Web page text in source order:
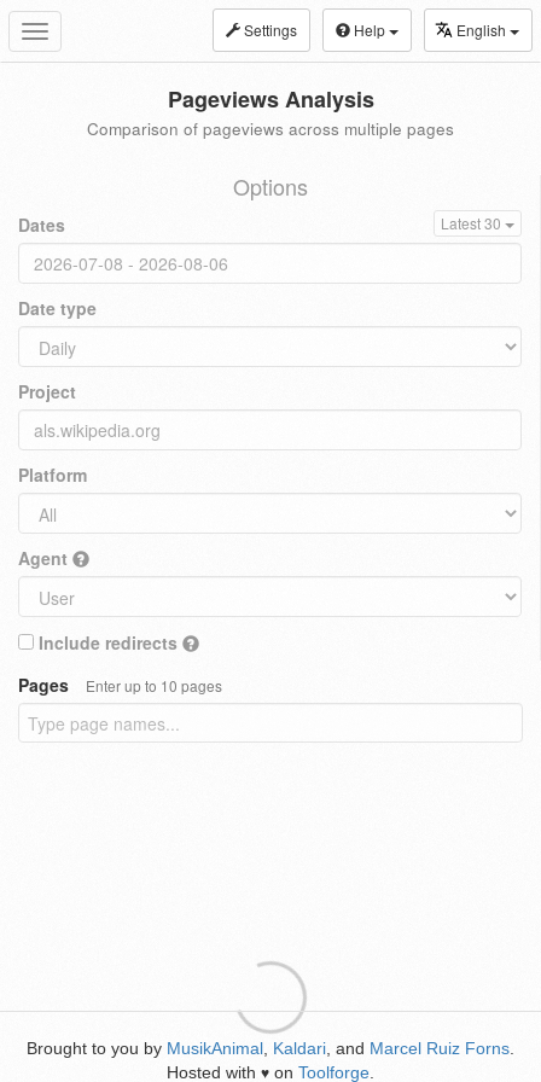
Toggle
navigation
Settings Help English
Pageviews Analysis
Comparison of pageviews across multiple pages
Options
Dates Latest 30
Date type
Project
Platform
Agent
Include redirects
Pages
Enter up to 10 pages
Brought to you by MusikAnimal Kaldari , and Marcel Ruiz Forns
Hosted with ♥ on Toolforge